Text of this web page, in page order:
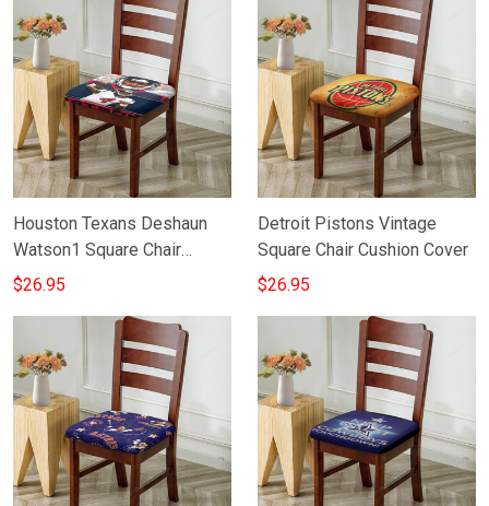
Houston Texans Deshaun
Watson1 Square Chair
Cushion Cover
$26.95
Detroit Pistons Vintage
Square Chair Cushion Cover
$26.95